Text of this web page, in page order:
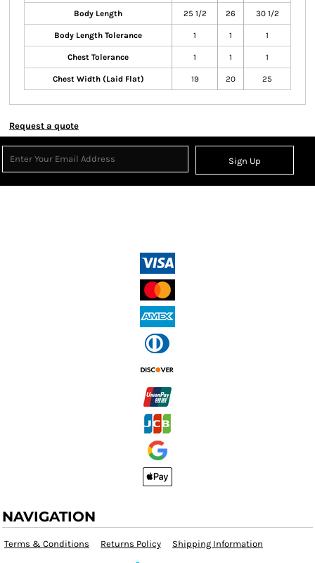
Body Length 25 1/2 26 30 1/2
Body Length Tolerance 1 1 1
Chest Tolerance 1 1 1
Chest Width (Laid Flat) 19 20 25
Request a quote
Sign Up
NAVIGATION
Terms & Conditions Returns Policy Shipping Information